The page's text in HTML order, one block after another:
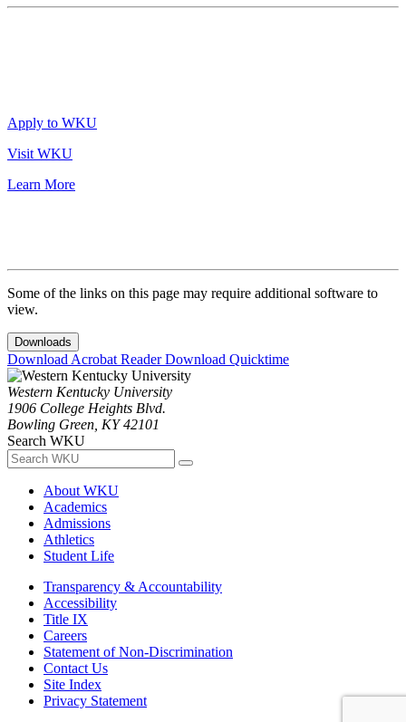
Apply to WKU
Visit WKU
Learn More
Some of the links on this page may require additional software to
view.
Downloads
Download Acrobat ReaderDownload Quicktime
Western Kentucky University
1906 College Heights Blvd.
Bowling Green, KY 42101
Search WKU
About WKU
Academics
Admissions
Athletics
Student Life
Transparency & Accountability
Accessibility
Title IX
Careers
Statement of Non-Discrimination
Contact Us
Site Index
Privacy Statement